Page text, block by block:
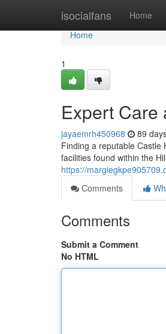
isocialfans Home
Home
Home
1
Expert Care
jayaemrh450968 89
Finding a reputable Castle
facilities found within the
https://
Comments
Comments
Submit a Comment
No HTML